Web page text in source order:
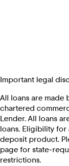
Important legal
All loans are made
chartered
Lender. All loans
loans. Eligibility for
deposit product.
page for state-
restrictions.